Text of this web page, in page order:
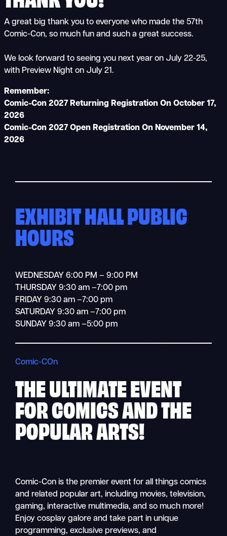
A great big thank you to everyone who made the 57th
Comic-Con, so much fun and such a great success.
We look forward to seeing you next year on July 22-25,
with Preview Night on July 21.
Remember:
Comic-Con 2027 Returning Registration On October 17,
2026
Comic-Con 2027 Open Registration On November 14,
2026
EXHIBIT HALL PUBLIC
HOURS
WEDNESDAY 6:00 PM – 9:00 PM
THURSDAY 9:30 am –7:00 pm
FRIDAY 9:30 am –7:00 pm
SATURDAY 9:30 am –7:00 pm
SUNDAY 9:30 am –5:00 pm
Comic-COn
THE ULTIMATEEVENT
FOR COMICS AND THE
POPULAR ARTS!
Comic-Con is the premier event for all things comics
and related popular art, including movies, television,
gaming, interactive multimedia, and so much more!
Enjoy cosplay galore and take part in unique
programming, exclusive previews, and